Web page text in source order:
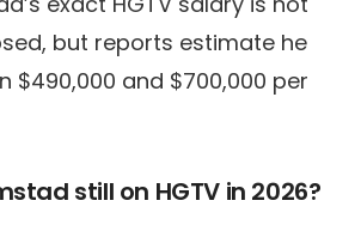
but reports estimate he
$490,000 and $700,000 per
still on HGTV in 2026?